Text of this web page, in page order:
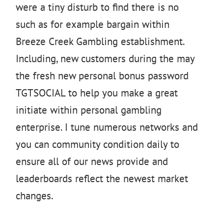
were a tiny disturb to find there is no
such as for example bargain within
Breeze Creek Gambling establishment.
Including, new customers during the may
the fresh new personal bonus password
TGTSOCIAL to help you make a great
initiate within personal gambling
enterprise. I tune numerous networks and
you can community condition daily to
ensure all of our news provide and
leaderboards reflect the newest market
changes.